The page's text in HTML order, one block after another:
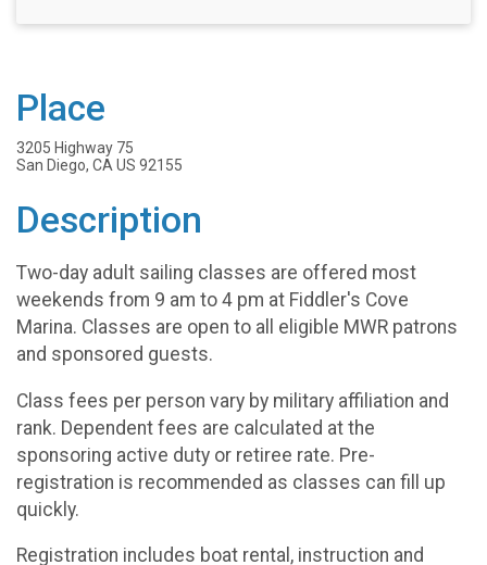
Place
3205 Highway 75
San Diego, CA US 92155
Description
Two-day adult sailing classes are offered most
weekends from 9 am to 4 pm at Fiddler's Cove
Marina. Classes are open to all eligible MWR patrons
and sponsored guests.
Class fees per person vary by military affiliation and
rank. Dependent fees are calculated at the
sponsoring active duty or retiree rate. Pre-
registration is recommended as classes can fill up
quickly.
Registration includes boat rental, instruction and